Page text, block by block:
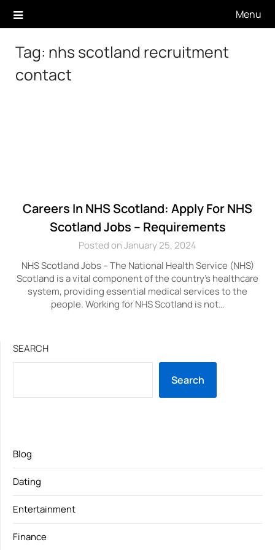
Menu
Tag: nhs scotland recruitment
contact
Careers In NHS Scotland: Apply For NHS
Scotland Jobs – Requirements
Posted on January 25, 2024
NHS Scotland Jobs – The National Health Service (NHS)
Scotland is a vital component of the country’s healthcare
system, providing essential medical services to the
people. Working for NHS Scotland is not…
SEARCH
Search
Blog
Dating
Entertainment
Finance